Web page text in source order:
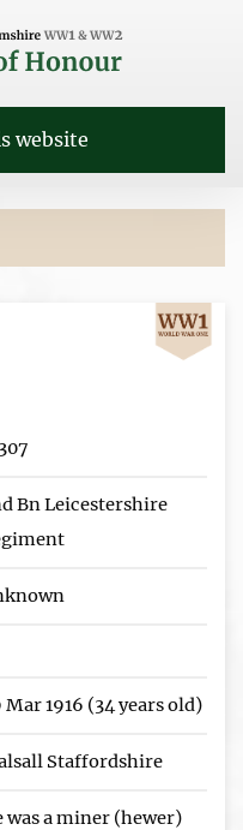
website
Bn Leicestershire
Mar 1916 (34 years old)
Staffordshire
was a miner (hewer)